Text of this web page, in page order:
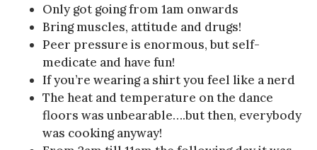
Only got going from 1am onwards
Bring muscles, attitude and drugs!
Peer pressure is enormous, but self-
medicate and have fun!
If you’re wearing a shirt you feel like a nerd
The heat and temperature on the dance
floors was unbearable….but then, everybody
was cooking anyway!